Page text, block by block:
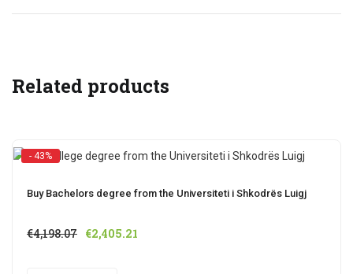
Related products
- 43%
Buy Bachelors degree from the Universiteti i Shkodrës Luigj
€4,198.07 Original
€2,405.21